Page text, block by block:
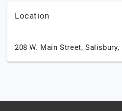
Location
208 W. Main Street, Salisbury,